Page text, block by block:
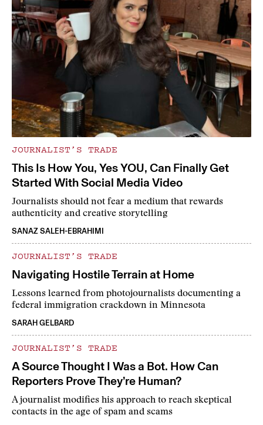
JOURNALIST’S TRADE
This Is How You, Yes YOU, Can Finally Get
Started With Social Media Video
Journalists should not fear a medium that rewards
authenticity and creative storytelling
SANAZ SALEH-EBRAHIMI
JOURNALIST’S TRADE
Navigating Hostile Terrain at Home
Lessons learned from photojournalists documenting a
federal immigration crackdown in Minnesota
SARAH GELBARD
JOURNALIST’S TRADE
A Source Thought I Was a Bot. How Can
Reporters Prove They’re Human?
A journalist modifies his approach to reach skeptical
contacts in the age of spam and scams